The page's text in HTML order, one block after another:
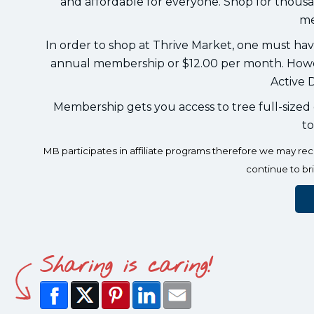
In order to shop at Thrive Market, one must
annual membership or $12.00 per month.
Active
Membership gets you access to tree full-
MB participates in affiliate programs therefore we may
continue to
Sharing is caring!